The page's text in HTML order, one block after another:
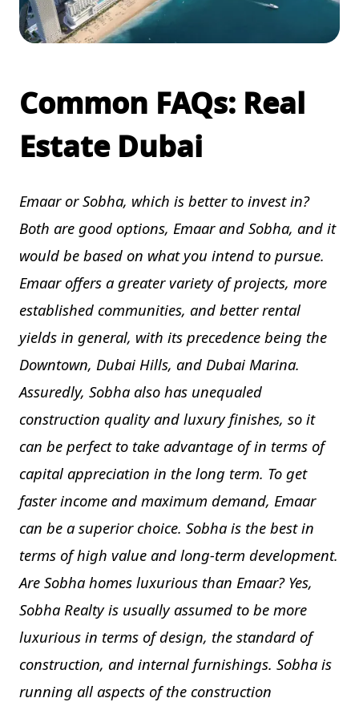
Common FAQs: Real
Estate Dubai
Emaar or Sobha, which is better to invest in?
Both are good options, Emaar and Sobha, and it
would be based on what you intend to pursue.
Emaar offers a greater variety of projects, more
established communities, and better rental
yields in general, with its precedence being the
Downtown, Dubai Hills, and Dubai Marina.
Assuredly, Sobha also has unequaled
construction quality and luxury finishes, so it
can be perfect to take advantage of in terms of
capital appreciation in the long term. To get
faster income and maximum demand, Emaar
can be a superior choice. Sobha is the best in
terms of high value and long-term development.
Are Sobha homes luxurious than Emaar? Yes,
Sobha Realty is usually assumed to be more
luxurious in terms of design, the standard of
construction, and internal furnishings. Sobha is
running all aspects of the construction